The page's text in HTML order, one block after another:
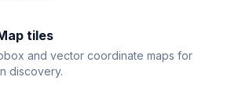
tiles
and vector coordinate maps for
discovery.